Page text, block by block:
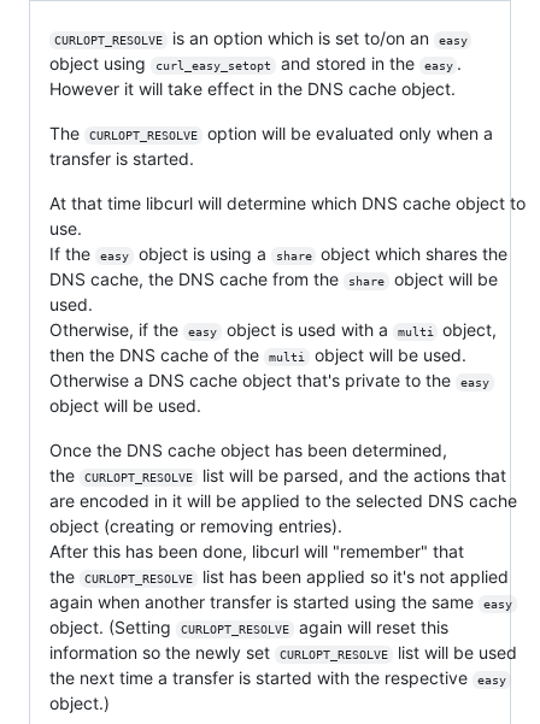
CURLOPT_RESOLVE is an option which is set to/on an easy
object using curl_easy_setopt and stored in the easy .
However it will take effect in the DNS cache object.
The CURLOPT_RESOLVE
option will be evaluated only when a
transfer is started.
At that time libcurl will determine which DNS cache object to
use.
If the
easy object is using a share
object which shares the
DNS cache, the DNS cache from the
share
object will be
used.
Otherwise, if the
easy object is used with a multi
object,
then the DNS cache of the
multi
object will be used.
Otherwise a DNS cache object that's private to the
easy
object will be used.
Once the DNS cache object has been determined,
the
CURLOPT_RESOLVE
list will be parsed, and the actions that
are encoded in it will be applied to the selected DNS cache
object (creating or removing entries).
After this has been done, libcurl will "remember" that
the
CURLOPT_RESOLVE
list has been applied so it's not applied
again when another transfer is started using the same
easy
object. (Setting CURLOPT_RESOLVE
again will reset this
information so the newly set
CURLOPT_RESOLVE
list will be used
the next time a transfer is started with the respective
easy
object.)